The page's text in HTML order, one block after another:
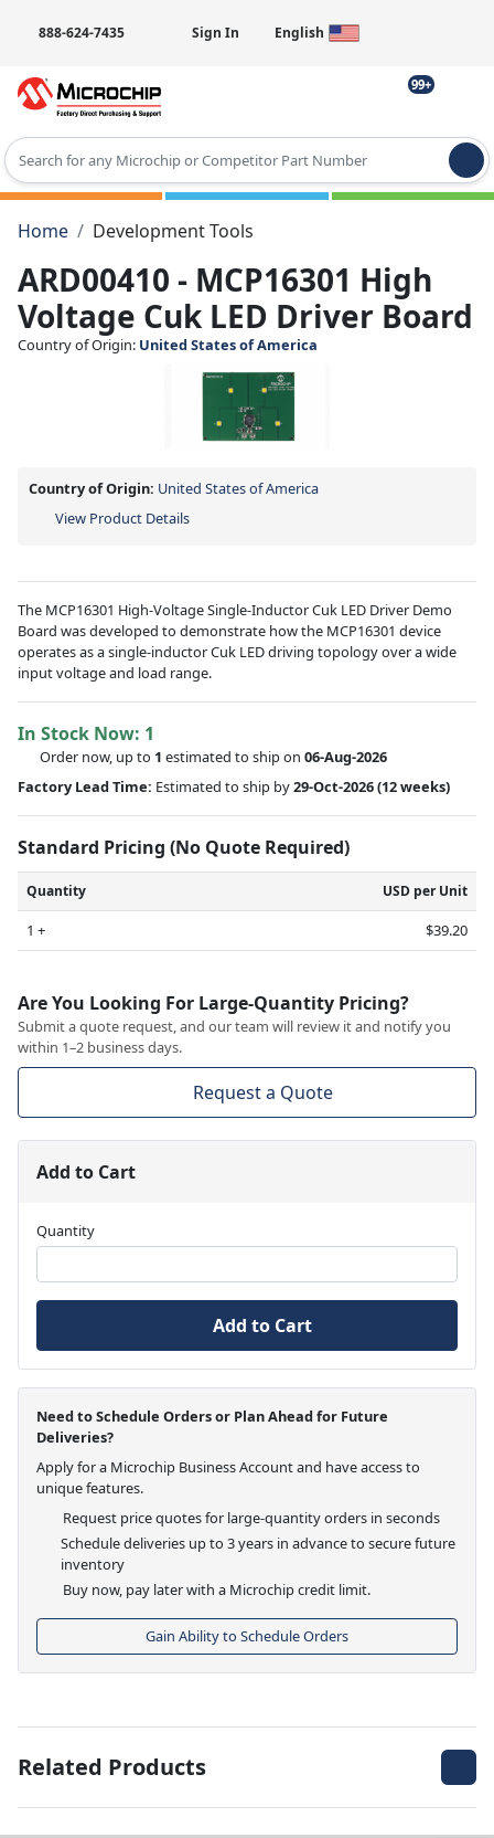
888-624-7435 Sign In English
99+
Type 2 or more characters for results.
Home
Development Tools
ARD00410 - MCP16301 High
Voltage Cuk LED Driver Board
Country of Origin: United States of America
Country of Origin: United States of America
View Product Details
The MCP16301 High-Voltage Single-Inductor Cuk LED Driver Demo
Board was developed to demonstrate how the MCP16301 device
operates as a single-inductor Cuk LED driving topology over a wide
input voltage and load range.
In Stock Now: 1
Order now, up to 1 estimated to ship on 06-Aug-2026
Factory Lead Time: Estimated to ship by29-Oct-2026(12 weeks)
Standard Pricing (No Quote Required)
Quantity USD per Unit
1 + $39.20
Are You Looking For Large-Quantity Pricing?
Submit a quote request, and our team will review it and notify you
within 1–2 business days.
Request a Quote
Add to Cart
Quantity
Add to Cart
Need to Schedule Orders or Plan Ahead for Future
Deliveries?
Apply for a Microchip Business Account and have access to
unique features.
Request price quotes for large-quantity orders in seconds
Schedule deliveries up to 3 years in advance to secure future
inventory
Buy now, pay later with a Microchip credit limit.
Gain Ability to Schedule Orders
Related Products